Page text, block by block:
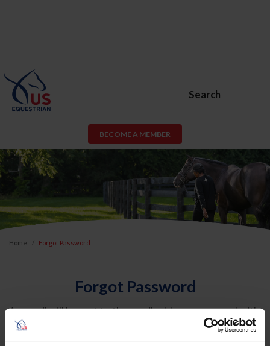
Search
BECOME A MEMBER
Home Forgot Password
Forgot Password
An email will be sent to the email address on record with
USEF. This email contains a link that will allow you to
reset your password.